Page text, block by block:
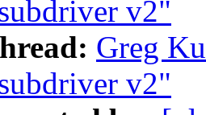
v2"
Greg
v2"